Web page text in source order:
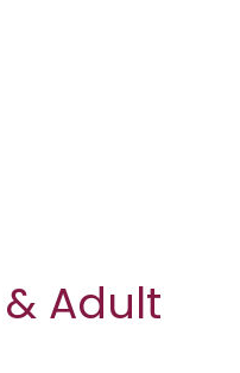
Adult